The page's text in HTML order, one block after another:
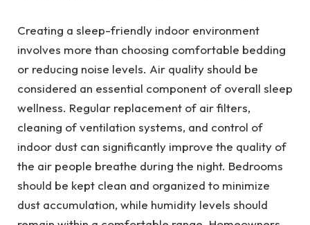
Creating a sleep-friendly indoor environment
involves more than choosing comfortable bedding
or reducing noise levels. Air quality should be
considered an essential component of overall sleep
wellness. Regular replacement of air filters,
cleaning of ventilation systems, and control of
indoor dust can significantly improve the quality of
the air people breathe during the night. Bedrooms
should be kept clean and organized to minimize
dust accumulation, while humidity levels should